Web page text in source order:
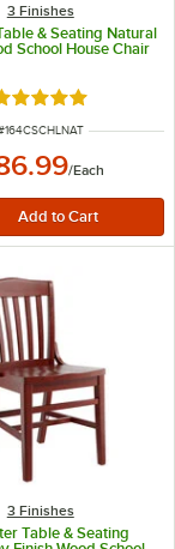
3 Finishes
& Seating Natural
School House Chair
4.8 out of 5
ITEM NUMBER
164CSCHLNAT
/Each
3 Finishes
Table & Seating